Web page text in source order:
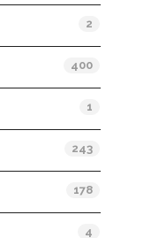
2
400
1
243
178
4